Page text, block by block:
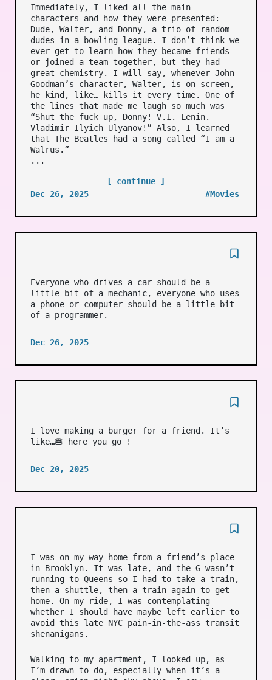
Immediately, I liked all the main
characters and how they were presented:
Dude, Walter, and Donny, a trio of random
dudes in a bowling league. I don’t think we
ever get to learn how they became friends
or joined a team together, but they had
great chemistry. I will say, whenever John
Goodman’s character, Walter, is on screen,
he kind, like… kills it every time. One of
the lines that made me laugh so much was
“Shut the fuck up, Donny! V.I. Lenin.
Vladimir Ilyich Ulyanov!” Also, I learned
that The Beatles had a song called “I am a
Walrus.”
...
[ continue ]
Dec 26, 2025
#Movies
Everyone who drives a car should be a
little bit of a mechanic, everyone who uses
a phone or computer should be a little bit
of a programmer.
Dec 26, 2025
I love making a burger for a friend. It’s
like…🍔 here you go !
Dec 20, 2025
I was on my way home from a friend’s place
in Brooklyn. It was late, and the G wasn’t
running to Queens so I had to take a train,
then a shuttle, then a train again to get
home. On my ride, I was contemplating
whether I should have maybe left earlier to
avoid this late NYC pain-in-the-ass transit
shenanigans.
Walking to my apartment, I looked up, as
I’m drawn to do, especially when it’s a